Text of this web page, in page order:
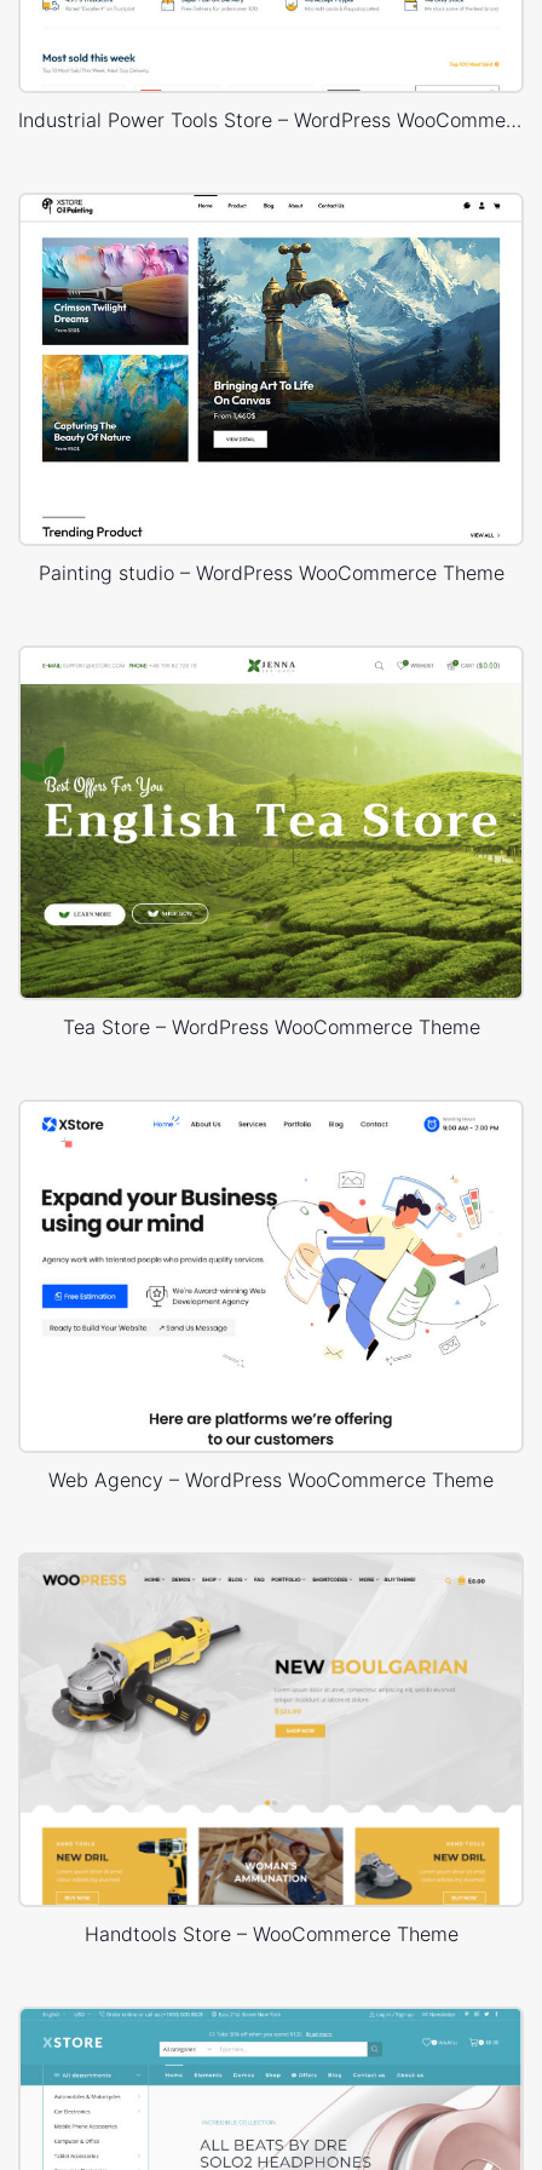
Industrial Power Tools Store – WordPress WooCommerce Theme
Painting studio – WordPress WooCommerce Theme
Tea Store – WordPress WooCommerce Theme
Web Agency – WordPress WooCommerce Theme
Handtools Store – WooCommerce Theme